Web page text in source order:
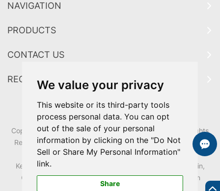
We value your privacy
This website or its third-party tools
process personal data. You can opt
out of the sale of your personal
information by clicking on the "Do Not
Sell or Share My Personal Information"
link.
Share
NAVIGATION
PRODUCTS
CONTACT US
REQUEST A QUOTE
Copyright ? Guangdong Zhongxin Industrial Co.,Ltd All Rights
Reserved.|Sitemap| Sitemap| Technical Support:REANOD
Links: zhongxin
Keywords:
Classified Trash Bin,
Outdoor plastic pedal Garbage bin,Waste bin,Dust bin